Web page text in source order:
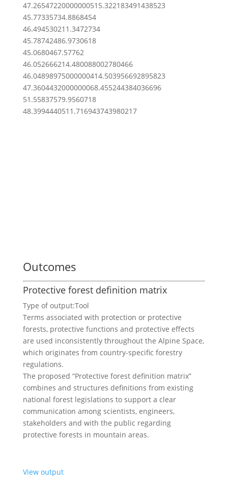
47.26547220000000515.322183491438523
45.77335734.8868454
46.494530211.3472734
45.78742486.9730618
45.0680467.57762
46.052666214.480088002780466
46.04898975000000414.503956692895823
47.3604432000000068.455244384036696
51.55837579.9560718
48.3994440511.716943743980217
Outcomes
Protective forest definition matrix
Type of output:Tool
Terms associated with protection or protective
forests, protective functions and protective effects
are used inconsistently throughout the Alpine Space,
which originates from country-specific forestry
regulations.
The proposed “Protective forest definition matrix”
combines and structures definitions from existing
national forest legislations to support a clear
communication among scientists, engineers,
stakeholders and with the public regarding
protective forests in mountain areas.
View output